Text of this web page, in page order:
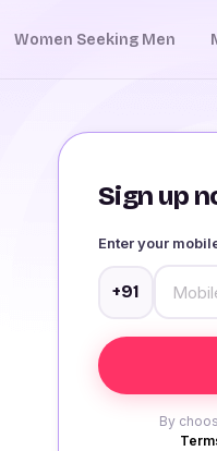
Women Seeking Men
Sign up
Enter your
+91
By